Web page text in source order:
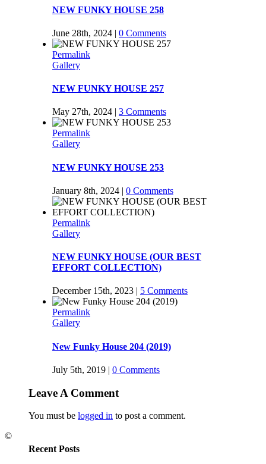
NEW FUNKY HOUSE 258
June 28th, 2024 | 0 Comments
Permalink
Gallery
NEW FUNKY HOUSE 257
May 27th, 2024 | 3 Comments
Permalink
Gallery
NEW FUNKY HOUSE 253
January 8th, 2024 | 0 Comments
Permalink
Gallery
NEW FUNKY HOUSE (OUR BEST
EFFORT COLLECTION)
December 15th, 2023 | 5 Comments
Permalink
Gallery
New Funky House 204 (2019)
July 5th, 2019 | 0 Comments
Leave A Comment
You must be logged in to post a comment.
Recent Posts
©